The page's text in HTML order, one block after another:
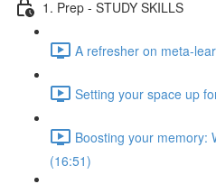
1. Prep - STUDY SKILLS
A refresher on meta-
Setting your space up
Boosting your memory:
(16:51)